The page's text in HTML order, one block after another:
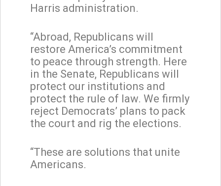
Harris administration.
“Abroad, Republicans will
restore America’s commitment
to peace through strength. Here
in the Senate, Republicans will
protect our institutions and
protect the rule of law. We firmly
reject Democrats’ plans to pack
the court and rig the elections.
“These are solutions that unite
Americans.